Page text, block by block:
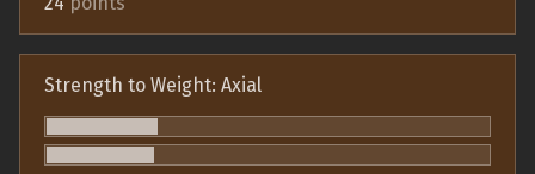
Strength to Weight: Axial